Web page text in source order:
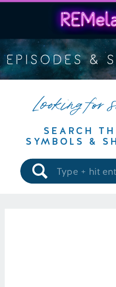
EPISODES &
Looking for
SEARCH
SYMBOLS &
Search
for: